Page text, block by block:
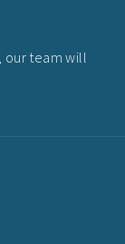
our team will